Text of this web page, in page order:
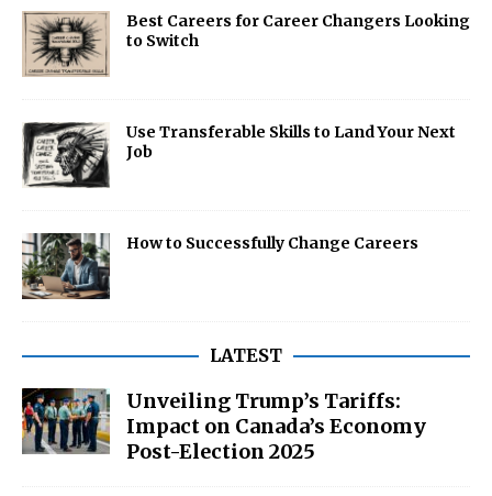
Best Careers for Career Changers Looking
to Switch
Use Transferable Skills to Land Your Next
Job
How to Successfully Change Careers
LATEST
Unveiling Trump’s Tariffs:
Impact on Canada’s Economy
Post-Election 2025